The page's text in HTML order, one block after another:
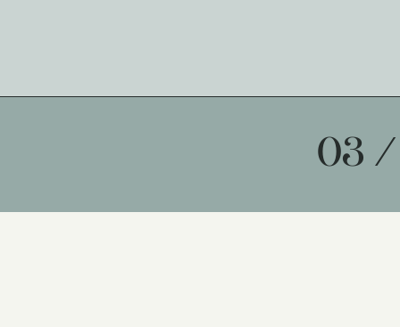
03 /